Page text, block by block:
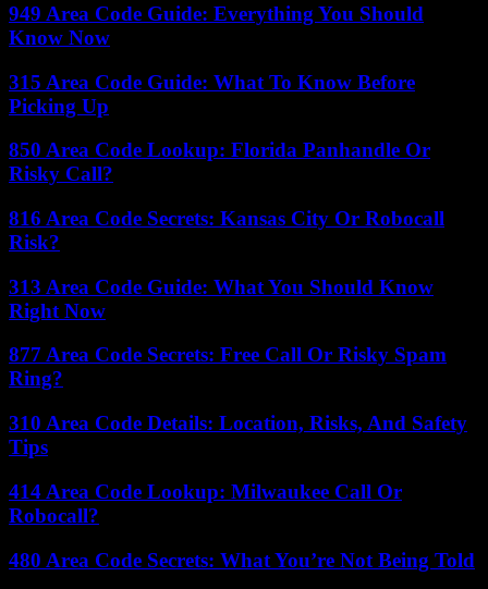
949 Area Code Guide: Everything You Should
Know Now
315 Area Code Guide: What To Know Before
Picking Up
850 Area Code Lookup: Florida Panhandle Or
Risky Call?
816 Area Code Secrets: Kansas City Or Robocall
Risk?
313 Area Code Guide: What You Should Know
Right Now
877 Area Code Secrets: Free Call Or Risky Spam
Ring?
310 Area Code Details: Location, Risks, And Safety
Tips
414 Area Code Lookup: Milwaukee Call Or
Robocall?
480 Area Code Secrets: What You’re Not Being Told